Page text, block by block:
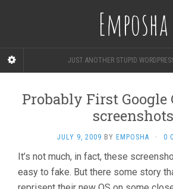
Emposha
JUST ANOTHER STUPID
Probably First Google
screenshots
JULY 9, 2009 BY EMPOSHA · 0
It’s not much, in fact, these
easy to fake. But there some story